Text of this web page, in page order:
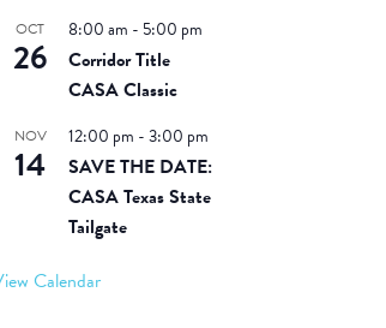
OCT
26
8:00 am - 5:00 pm
Corridor Title
CASA Classic
NOV
14
12:00 pm -3:00 pm
SAVE THE DATE:
CASA Texas State
Tailgate
Calendar